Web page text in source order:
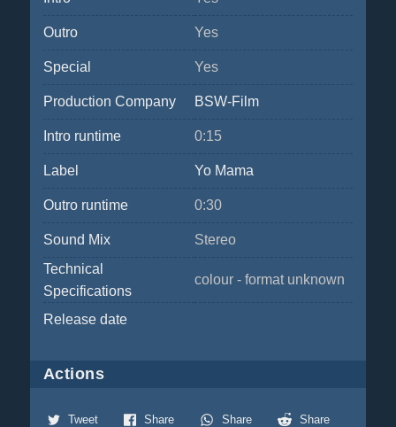
Outro Yes
Special Yes
Production Company BSW-Film
Intro runtime 0:15
Label Yo Mama
Outro runtime 0:30
Sound Mix
Stereo
Technical
Specifications
colour - format unknown
Release date
Actions
Tweet Share Share Share